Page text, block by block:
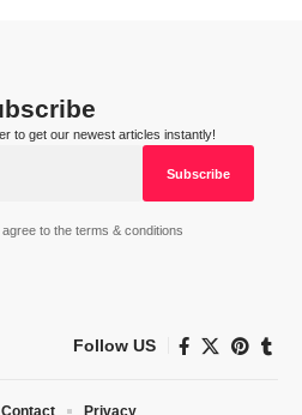
to get our newest articles instantly!
to the terms & conditions
Follow US
Contact Privacy